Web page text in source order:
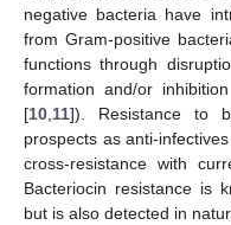
negative bacteria have
from Gram-positive
functions through
formation and/or
[10 11]). Resistance to
prospects as anti-
cross-resistance with
Bacteriocin resistance is
but is also detected in